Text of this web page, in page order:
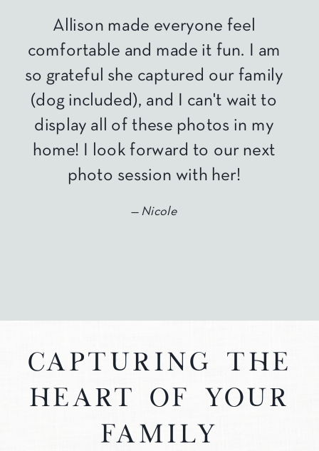
— Nicole
Allison made everyone feel
comfortable and made it fun. I am
so grateful she captured our family
(dog included), and I can't wait to
display all of these photos in my
home! I look forward to our next
photo session with her!
capturing the
heart of your
family